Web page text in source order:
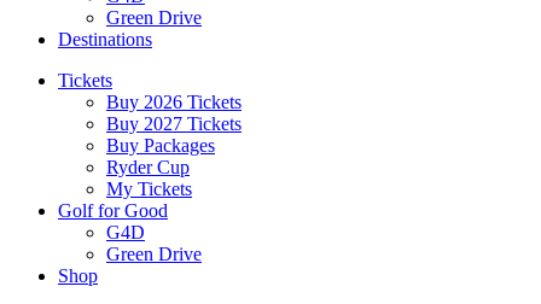
Green Drive
Destinations
Tickets
Buy 2026 Tickets
Buy 2027 Tickets
Buy Packages
Ryder Cup
My Tickets
Golf for Good
G4D
Green Drive
Shop